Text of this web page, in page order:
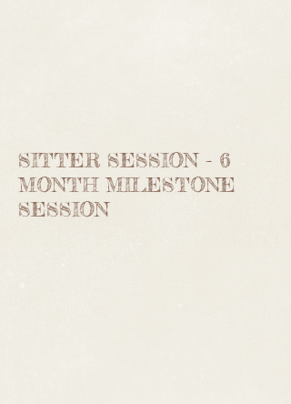
SITTER SESSION - 6
MONTH MILESTONE
SESSION